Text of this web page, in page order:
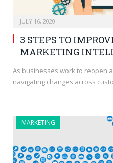
JULY 16, 2020
3 STEPS TO
MARKETING
As businesses work to reopen
navigating changes across
MARKETING